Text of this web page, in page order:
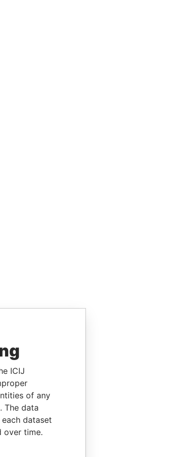
ICIJ
of any
The data
dataset
over time.